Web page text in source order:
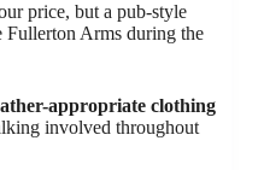
price, but a pub-style
Fullerton Arms during the
appropriate clothing
involved throughout